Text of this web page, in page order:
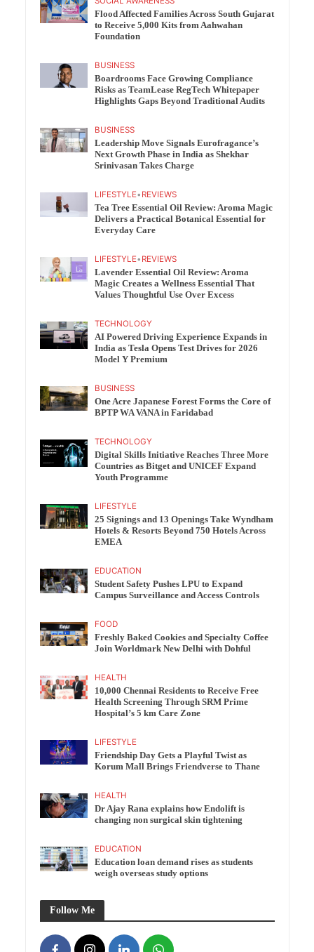
Flood Affected Families Across South Gujarat
to Receive 5,000 Kits from Aahwahan
Foundation
BUSINESS
Boardrooms Face Growing Compliance
Risks as TeamLease RegTech Whitepaper
Highlights Gaps Beyond Traditional Audits
BUSINESS
Leadership Move Signals Eurofragance’s
Next Growth Phase in India as Shekhar
Srinivasan Takes Charge
LIFESTYLE• REVIEWS
Tea Tree Essential Oil Review: Aroma Magic
Delivers a Practical Botanical Essential for
Everyday Care
LIFESTYLE• REVIEWS
Lavender Essential Oil Review: Aroma
Magic Creates a Wellness Essential That
Values Thoughtful Use Over Excess
TECHNOLOGY
AI Powered Driving Experience Expands in
India as Tesla Opens Test Drives for 2026
Model Y Premium
BUSINESS
One Acre Japanese Forest Forms the Core of
BPTP WA VANA in Faridabad
TECHNOLOGY
Digital Skills Initiative Reaches Three More
Countries as Bitget and UNICEF Expand
Youth Programme
LIFESTYLE
25 Signings and 13 Openings Take Wyndham
Hotels & Resorts Beyond 750 Hotels Across
EMEA
EDUCATION
Student Safety Pushes LPU to Expand
Campus Surveillance and Access Controls
FOOD
Freshly Baked Cookies and Specialty Coffee
Join Worldmark New Delhi with Dohful
HEALTH
10,000 Chennai Residents to Receive Free
Health Screening Through SRM Prime
Hospital’s 5 km Care Zone
LIFESTYLE
Friendship Day Gets a Playful Twist as
Korum Mall Brings Friendverse to Thane
HEALTH
Dr Ajay Rana explains how Endolift is
changing non surgical skin tightening
EDUCATION
Education loan demand rises as students
weigh overseas study options
Follow Me